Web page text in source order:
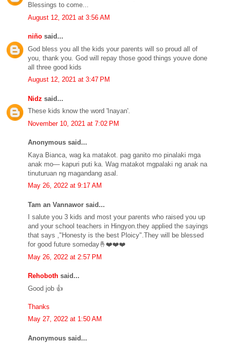
Blessings to come...
August 12, 2021 at 3:56 AM
niño said...
God bless you all the kids your parents will so proud all of
you, thank you. God will repay those good things youve done
all three good kids
August 12, 2021 at 3:47 PM
Nidz said...
These kids know the word 'Inayan'.
November 10, 2021 at 7:02 PM
Anonymous said...
Kaya Bianca, wag ka matakot. pag ganito mo pinalaki mga
anak mo— kapuri puti ka. Wag matakot mgpalaki ng anak na
tinuturuan ng magandang asal.
May 26, 2022 at 9:17 AM
Tam an Vannawor said...
I salute you 3 kids and most your parents who raised you up
and your school teachers in Hingyon.they applied the sayings
that says ,"Honesty is the best Ploicy".They will be blessed
for good future someday🤞❤️❤️❤️
May 26, 2022 at 2:57 PM
Rehoboth said...
Good job 👍
Thanks
May 27, 2022 at 1:50 AM
Anonymous said...